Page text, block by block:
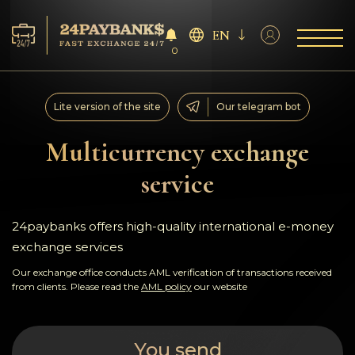
Services
Reserves
For Partners
Reviews
Rules
0
EN
Multicurrency exchange
service
Lite version of the site Our telegram bot
24paybanks offers high-quality international e-money
exchange services
Our exchange office conducts AML verification of transactions received
from clients. Please read the AML policy our website
You send